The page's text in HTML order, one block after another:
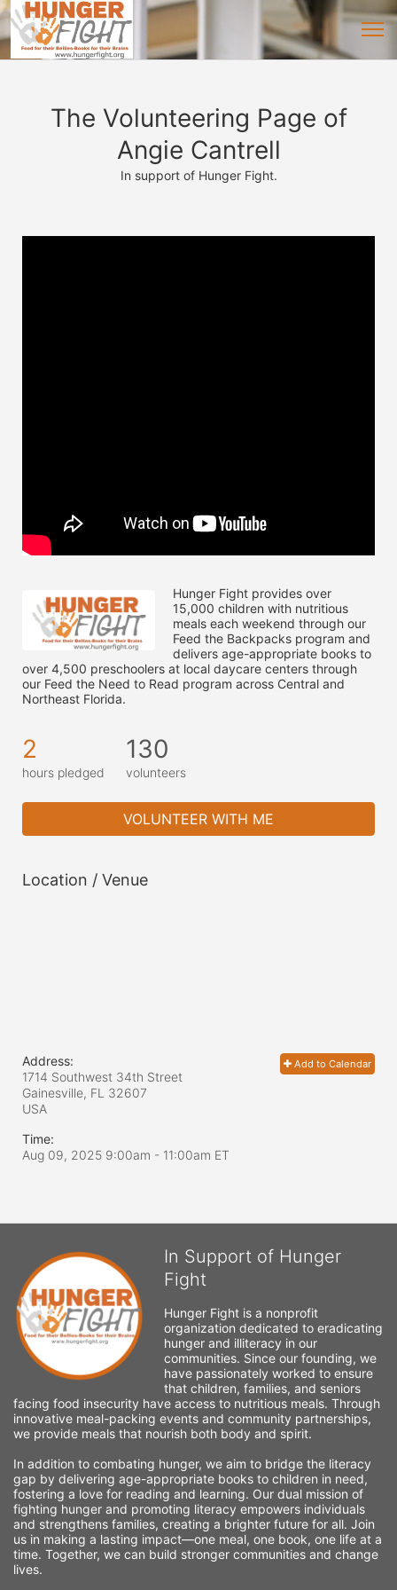
The Volunteering Page of
Angie Cantrell
In support of Hunger Fight.
Hunger Fight provides over
15,000 children with nutritious
meals each weekend through our
Feed the Backpacks program and
delivers age-appropriate books to
over 4,500 preschoolers at local daycare centers through
our Feed the Need to Read program across Central and
Northeast Florida.
2
hours pledged
130
volunteers
VOLUNTEER WITH ME
Location / Venue
Add to Calendar
Address:
1714 Southwest 34th Street
Gainesville, FL 32607
USA
Time:
Aug 09, 2025 9:00am - 11:00am ET
In Support of Hunger
Fight
Hunger Fight is a nonprofit
organization dedicated to eradicating
hunger and illiteracy in our
communities. Since our founding, we
have passionately worked to ensure
that children, families, and seniors
facing food insecurity have access to nutritious meals. Through
innovative meal-packing events and community partnerships,
we provide meals that nourish both body and spirit.
In addition to combating hunger, we aim to bridge the literacy
gap by delivering age-appropriate books to children in need,
fostering a love for reading and learning. Our dual mission of
fighting hunger and promoting literacy empowers individuals
and strengthens families, creating a brighter future for all. Join
us in making a lasting impact—one meal, one book, one life at a
time. Together, we can build stronger communities and change
lives.